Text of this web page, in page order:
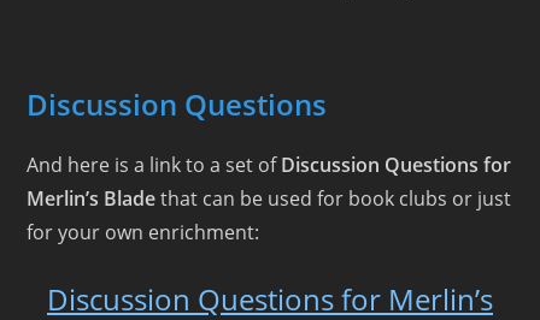
Discussion Questions
And here is a link to a set ofDiscussion Questions for
Merlin’s Bladethat can be used for book clubs or just
for your own enrichment:
Discussion Questions for Merlin’s